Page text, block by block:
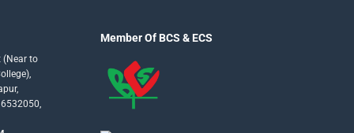
(Near to
Member Of BCS & ECS